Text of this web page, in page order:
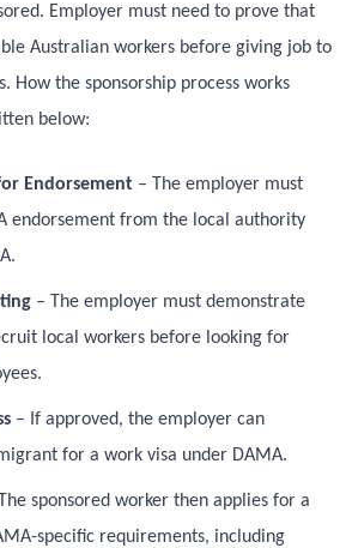
Employer must need to prove that
Australian workers before giving job to
How the sponsorship process works
below:
Endorsement – The employer must
endorsement from the local authority
– The employer must demonstrate
local workers before looking for
– If approved, the employer can
for a work visa under DAMA.
sponsored worker then applies for a
specific requirements, including